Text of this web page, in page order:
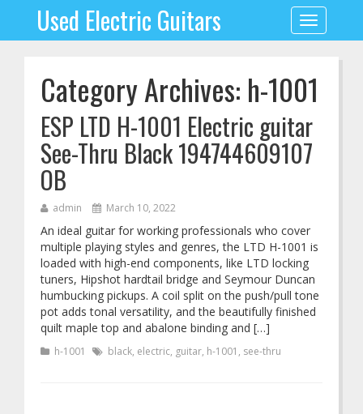
Toggle
navigation
Used Electric Guitars
Category Archives: h-1001
ESP LTD H-1001 Electric guitar
See-Thru Black 194744609107
OB
admin March 10, 2022
An ideal guitar for working professionals who cover
multiple playing styles and genres, the LTD H-1001 is
loaded with high-end components, like LTD locking
tuners, Hipshot hardtail bridge and Seymour Duncan
humbucking pickups. A coil split on the push/pull tone
pot adds tonal versatility, and the beautifully finished
quilt maple top and abalone binding and […]
h-1001 black, electric, guitar, h-1001 , see-thru